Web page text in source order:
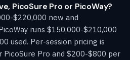
PicoSure Pro or PicoWay?
$220,000 new and
runs $150,000-$210,000
used. Per-session pricing is
Pro and $200-$800 per